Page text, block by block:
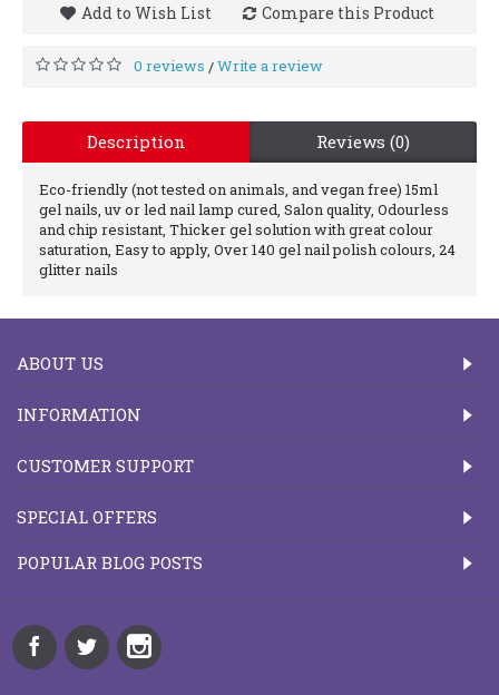
Add to Wish List Compare this Product
0 reviews /Write a review
Description Reviews (0)
Eco-friendly (not tested on animals, and vegan free) 15ml
gel nails, uv or led nail lamp cured, Salon quality, Odourless
and chip resistant, Thicker gel solution with great colour
saturation, Easy to apply, Over 140 gel nail polish colours, 24
glitter nails
ABOUT US
INFORMATION
CUSTOMER SUPPORT
SPECIAL OFFERS
POPULAR BLOG POSTS